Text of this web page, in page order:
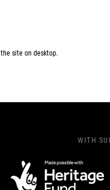
site on desktop.
WITH